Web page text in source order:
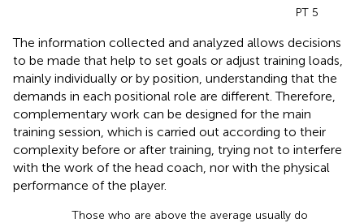
PT 5
The information collected and analyzed allows decisions
to be made that help to set goals or adjust training loads,
mainly individually or by position, understanding that the
demands in each positional role are different. Therefore,
complementary work can be designed for the main
training session, which is carried out according to their
complexity before or after training, trying not to interfere
with the work of the head coach, nor with the physical
performance of the player.
Those who are above the average usually do